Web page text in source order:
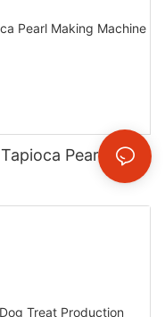
Pearl